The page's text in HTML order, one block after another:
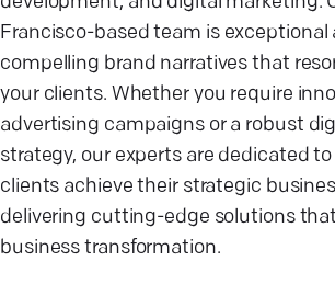
Francisco-based team is exceptional
compelling brand narratives that
your clients. Whether you require
advertising campaigns or a robust
strategy, our experts are dedicated
clients achieve their strategic
delivering cutting-edge solutions
business transformation.